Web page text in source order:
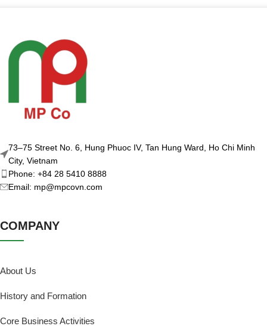
73–75 Street No. 6, Hung Phuoc IV, Tan Hung Ward, Ho Chi Minh
City, Vietnam
Phone: +84 28 5410 8888
Email: mp@mpcovn.com
COMPANY
About Us
History and Formation
Core Business Activities